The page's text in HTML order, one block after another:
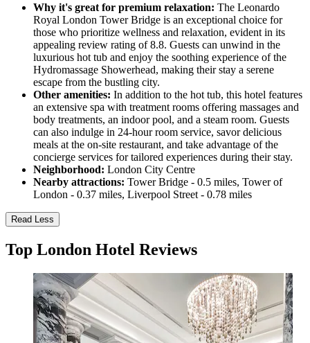
Why it's great for premium relaxation: The Leonardo
Royal London Tower Bridge is an exceptional choice for
those who prioritize wellness and relaxation, evident in its
appealing review rating of 8.8. Guests can unwind in the
luxurious hot tub and enjoy the soothing experience of the
Hydromassage Showerhead, making their stay a serene
escape from the bustling city.
Other amenities: In addition to the hot tub, this hotel features
an extensive spa with treatment rooms offering massages and
body treatments, an indoor pool, and a steam room. Guests
can also indulge in 24-hour room service, savor delicious
meals at the on-site restaurant, and take advantage of the
concierge services for tailored experiences during their stay.
Neighborhood: London City Centre
Nearby attractions: Tower Bridge - 0.5 miles, Tower of
London - 0.37 miles, Liverpool Street - 0.78 miles
Read Less
Top London Hotel Reviews